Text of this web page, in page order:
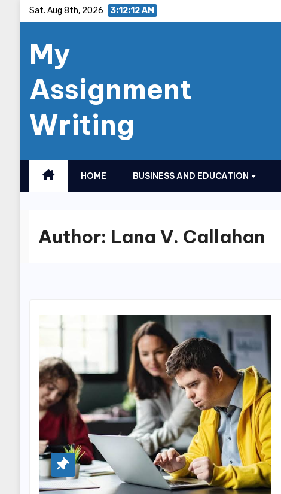
content
Sat. Aug 8th, 2026 3:12:13 AM
My
Assignment
Writing
HOME BUSINESS AND EDUCATION
Author: Lana V. Callahan